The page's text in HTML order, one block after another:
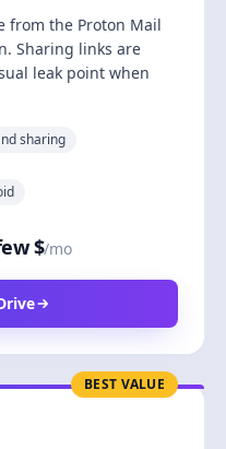
from the Proton Mail
Sharing links are
leak point when
sharing
$/mo
BEST VALUE